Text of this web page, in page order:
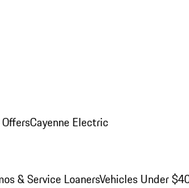
Cayenne Electric
& Service LoanersVehicles Under